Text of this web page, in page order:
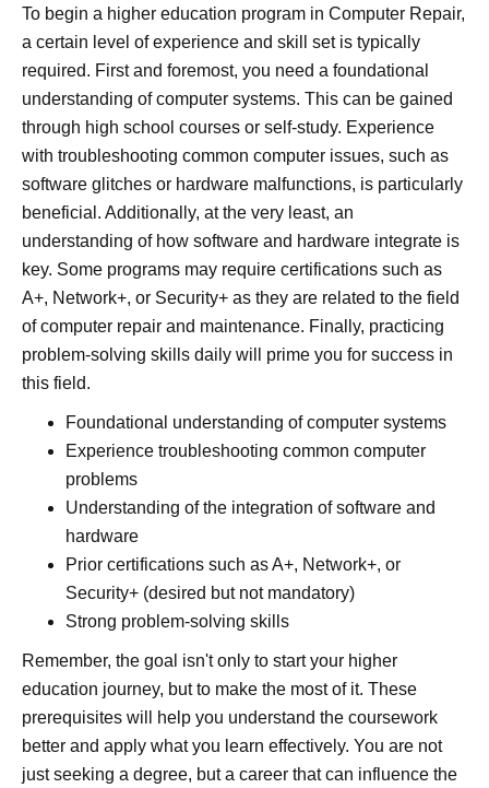
To begin a higher education program in Computer Repair,
a certain level of experience and skill set is typically
required. First and foremost, you need a foundational
understanding of computer systems. This can be gained
through high school courses or self-study. Experience
with troubleshooting common computer issues, such as
software glitches or hardware malfunctions, is particularly
beneficial. Additionally, at the very least, an
understanding of how software and hardware integrate is
key. Some programs may require certifications such as
A+, Network+, or Security+ as they are related to the field
of computer repair and maintenance. Finally, practicing
problem-solving skills daily will prime you for success in
this field.
Foundational understanding of computer systems
Experience troubleshooting common computer
problems
Understanding of the integration of software and
hardware
Prior certifications such as A+, Network+, or
Security+ (desired but not mandatory)
Strong problem-solving skills
Remember, the goal isn't only to start your higher
education journey, but to make the most of it. These
prerequisites will help you understand the coursework
better and apply what you learn effectively. You are not
just seeking a degree, but a career that can influence the